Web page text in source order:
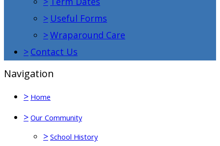
> Useful Forms
>Wraparound Care
> Contact Us
Navigation
> Home
> Our Community
> School History